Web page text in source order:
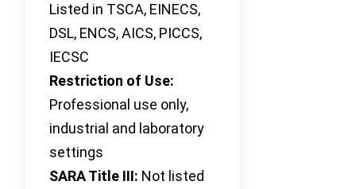
Listed in TSCA, EINECS,
DSL, ENCS, AICS, PICCS,
IECSC
Restriction of Use:
Professional use only,
industrial and laboratory
settings
SARA Title III: Not listed